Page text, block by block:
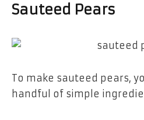
Sauteed Pears
To make sauteed pears,
handful of simple